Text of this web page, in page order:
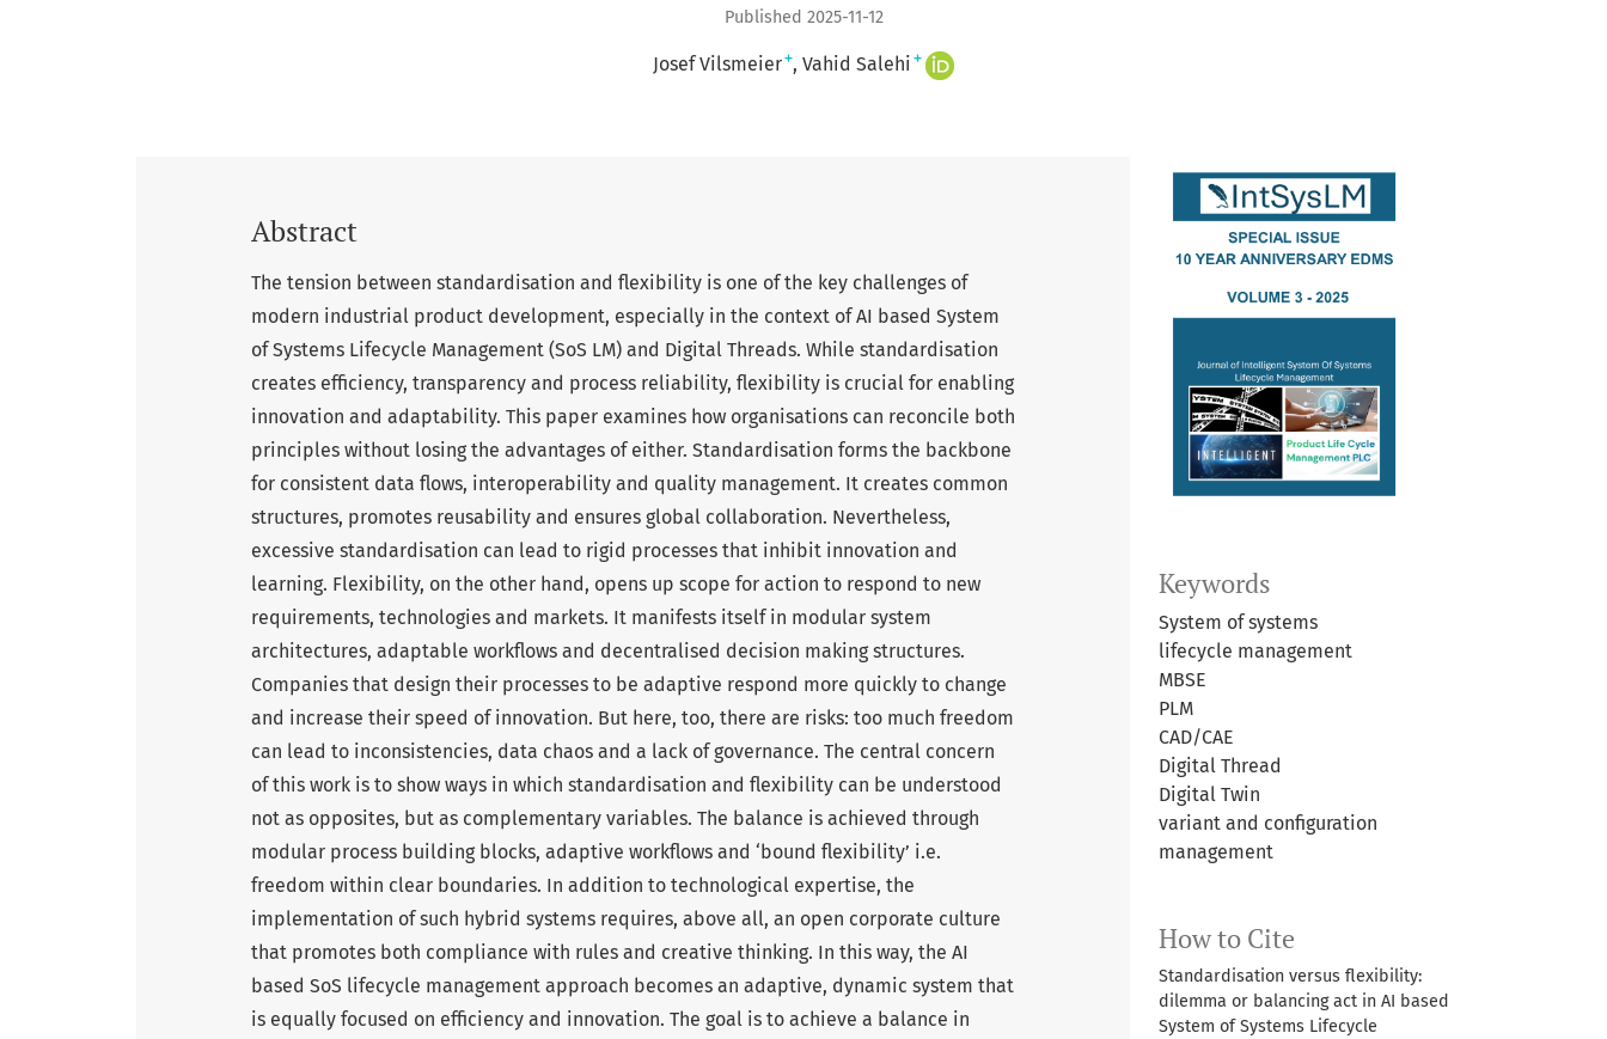
Published 2025-11-12
Josef Vilsmeier+ Vahid Salehi +
Keywords
System of systems
lifecycle management
MBSE
PLM
CAD/CAE
Digital Thread
Digital Twin
variant and configuration
management
How to Cite
Standardisation versus flexibility:
dilemma or balancing act in AI based
System of Systems Lifecycle
Abstract
The tension between standardisation and flexibility is one of the key challenges of
modern industrial product development, especially in the context of AI based System
of Systems Lifecycle Management (SoS LM) and Digital Threads. While standardisation
creates efficiency, transparency and process reliability, flexibility is crucial for enabling
innovation and adaptability. This paper examines how organisations can reconcile both
principles without losing the advantages of either. Standardisation forms the backbone
for consistent data flows, interoperability and quality management. It creates common
structures, promotes reusability and ensures global collaboration. Nevertheless,
excessive standardisation can lead to rigid processes that inhibit innovation and
learning. Flexibility, on the other hand, opens up scope for action to respond to new
requirements, technologies and markets. It manifests itself in modular system
architectures, adaptable workflows and decentralised decision making structures.
Companies that design their processes to be adaptive respond more quickly to change
and increase their speed of innovation. But here, too, there are risks: too much freedom
can lead to inconsistencies, data chaos and a lack of governance. The central concern
of this work is to show ways in which standardisation and flexibility can be understood
not as opposites, but as complementary variables. The balance is achieved through
modular process building blocks, adaptive workflows and ‘bound flexibility’ i.e.
freedom within clear boundaries. In addition to technological expertise, the
implementation of such hybrid systems requires, above all, an open corporate culture
that promotes both compliance with rules and creative thinking. In this way, the AI
based SoS lifecycle management approach becomes an adaptive, dynamic system that
is equally focused on efficiency and innovation. The goal is to achieve a balance in